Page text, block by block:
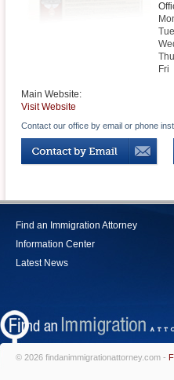
Tue
Thu
Fri
Main Website:
Visit Website
Contact our office by email or phone
Find an Immigration Attorney
Information Center
Latest News
© 2026 findanimmigrationattorney.com -